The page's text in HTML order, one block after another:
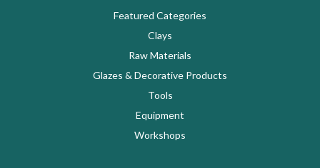
Featured Categories
Clays
Raw Materials
Glazes & Decorative Products
Tools
Equipment
Workshops